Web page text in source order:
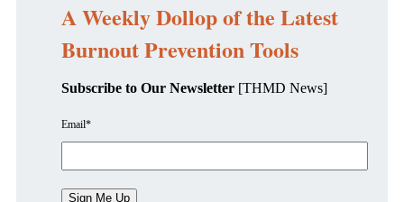
A Weekly Dollop of the Latest
Burnout Prevention Tools
Subscribe to Our Newsletter [THMD News]
Email*